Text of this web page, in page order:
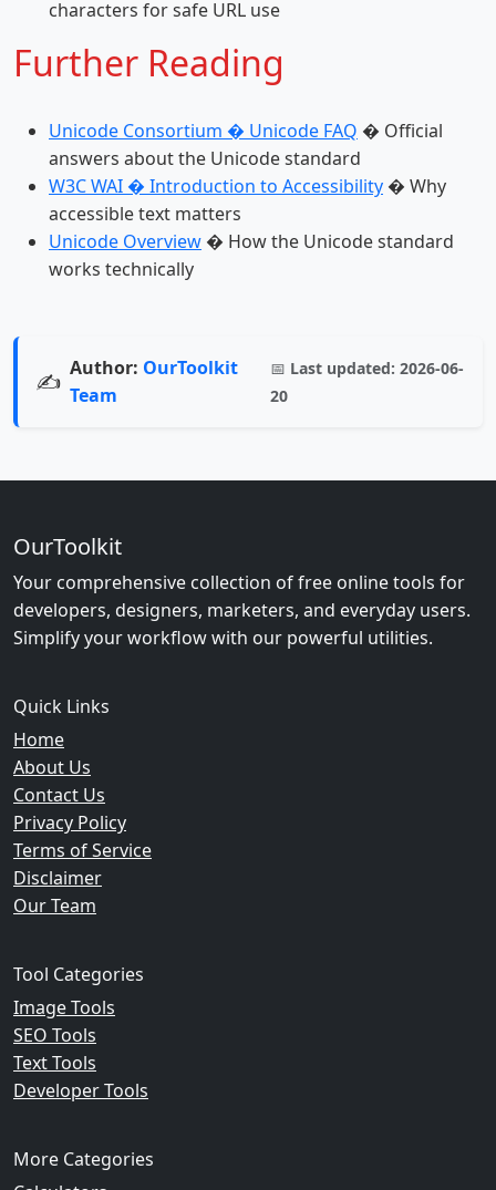
characters for safe URL use
Further Reading
Unicode Consortium � Unicode FAQ � Official
answers about the Unicode standard
W3C WAI � Introduction to Accessibility � Why
accessible text matters
Unicode Overview � How the Unicode standard
works technically
✍️ Author: OurToolkit
Team
📅 Last updated: 2026-06-
20
OurToolkit
Your comprehensive collection of free online tools for
developers, designers, marketers, and everyday users.
Simplify your workflow with our powerful utilities.
Quick Links
Home
About Us
Contact Us
Privacy Policy
Terms of Service
Disclaimer
Our Team
Tool Categories
Image Tools
SEO Tools
Text Tools
Developer Tools
More Categories